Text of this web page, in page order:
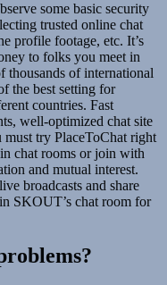
some basic security
trusted online chat
profile footage, etc. It’s
to folks you meet in
thousands of international
the best setting for
countries. Fast
well-optimized chat site
try PlaceToChat right
chat rooms or join with
and mutual interest.
broadcasts and share
SKOUT’s chat room for